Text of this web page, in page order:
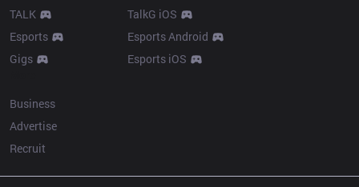
TALK
Esports
Gigs
TalkG iOS
Esports Android
Esports iOS
Business
Advertise
Recruit